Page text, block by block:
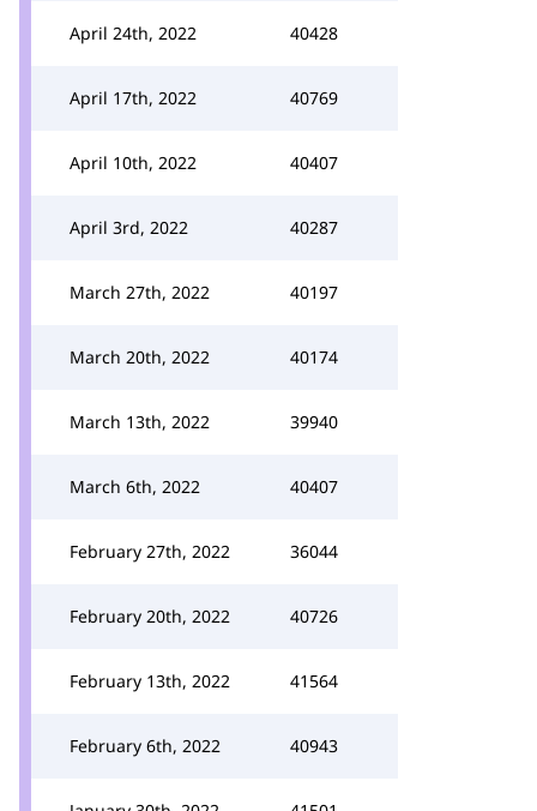
April 24th, 2022 40428
April 17th, 2022 40769
April 10th, 2022 40407
April 3rd, 2022 40287
March 27th, 2022 40197
March 20th, 2022 40174
March 13th, 2022 39940
March 6th, 2022 40407
February 27th, 2022 36044
February 20th, 2022 40726
February 13th, 2022 41564
February 6th, 2022 40943